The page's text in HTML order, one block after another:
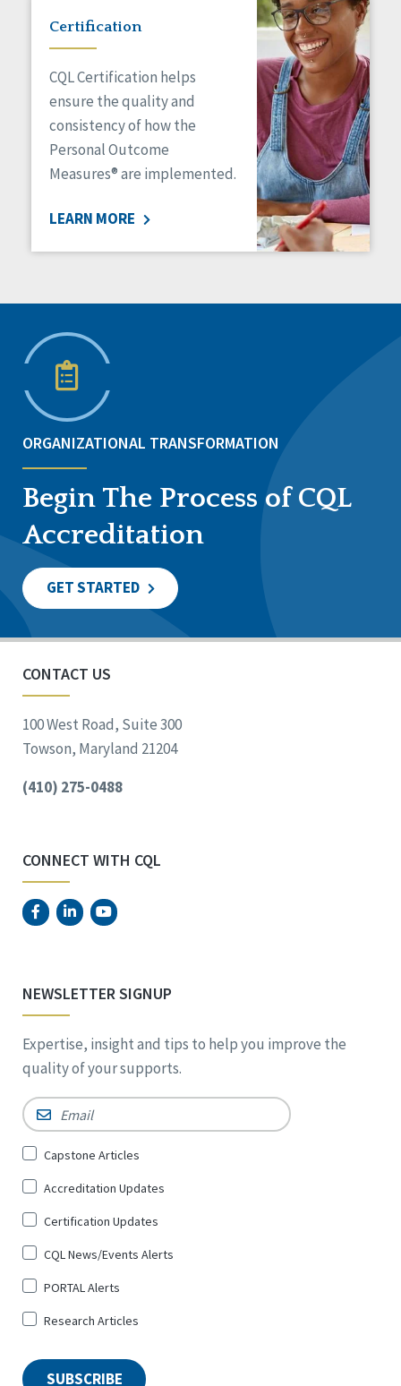
Certification
CQL Certification helps
ensure the quality and
consistency of how the
Personal Outcome
Measures® are implemented.
LEARN MORE
ORGANIZATIONAL TRANSFORMATION
Begin The Process of CQL
Accreditation
GET STARTED
CONTACT US
100 West Road, Suite 300
Towson, Maryland 21204
(410) 275-0488
CONNECT WITH CQL
NEWSLETTER SIGNUP
Expertise, insight and tips to help you improve the
quality of your supports.
Email *
Sign
for
*
Capstone Articles
Accreditation Updates
Certification Updates
CQL News/Events Alerts
PORTAL Alerts
Research Articles
SUBSCRIBE